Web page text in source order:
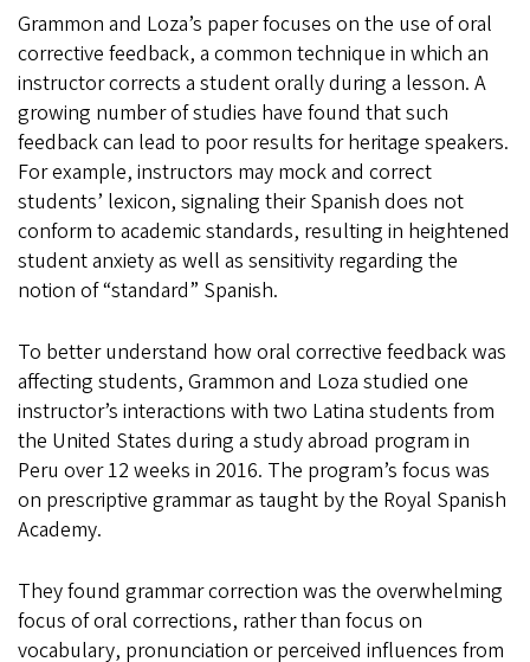
Grammon and Loza’s paper focuses on the use of oral
corrective feedback, a common technique in which an
instructor corrects a student orally during a lesson. A
growing number of studies have found that such
feedback can lead to poor results for heritage speakers.
For example, instructors may mock and correct
students’ lexicon, signaling their Spanish does not
conform to academic standards, resulting in heightened
student anxiety as well as sensitivity regarding the
notion of “standard” Spanish.
To better understand how oral corrective feedback was
affecting students, Grammon and Loza studied one
instructor’s interactions with two Latina students from
the United States during a study abroad program in
Peru over 12 weeks in 2016. The program’s focus was
on prescriptive grammar as taught by the Royal Spanish
Academy.
They found grammar correction was the overwhelming
focus of oral corrections, rather than focus on
vocabulary, pronunciation or perceived influences from